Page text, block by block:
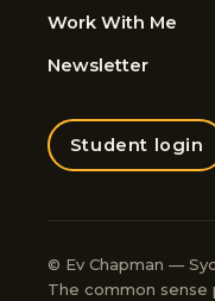
Work With Me
Newsletter
Student login
© Ev Chapman —
The common sense